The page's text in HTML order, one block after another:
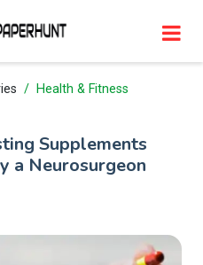
Health & Fitness
Supplements
a Neurosurgeon